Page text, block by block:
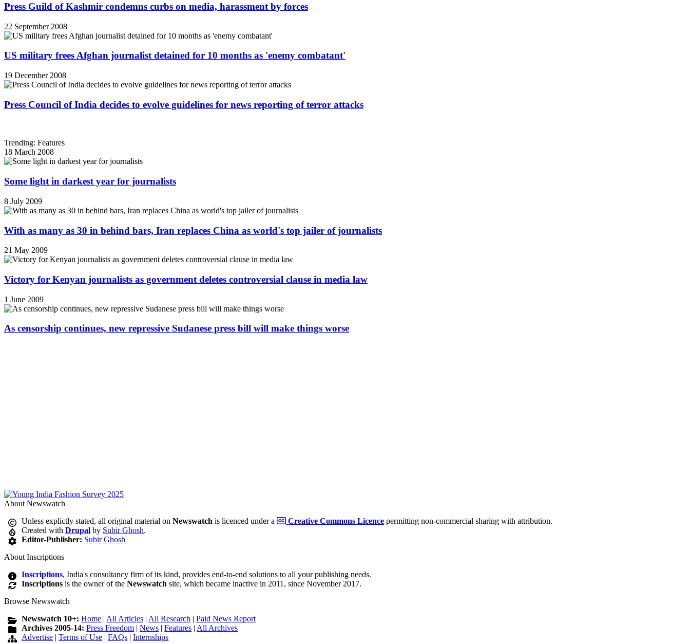
Press Guild of Kashmir condemns curbs on media, harassment by forces
22 September 2008
US military frees Afghan journalist detained for 10 months as 'enemy combatant'
19 December 2008
Press Council of India decides to evolve guidelines for news reporting of terror attacks
Trending: Features
18 March 2008
Some light in darkest year for journalists
8 July 2009
With as many as 30 in behind bars, Iran replaces China as world's top jailer of journalists
21 May 2009
Victory for Kenyan journalists as government deletes controversial clause in media law
1 June 2009
As censorship continues, new repressive Sudanese press bill will make things worse
About Newswatch
Unless explictly stated, all original material onNewswatch is licenced under a Creative Commons Licence permitting non-commercial sharing with attribution.
Created withDrupal by Subir Ghosh.
Editor-Publisher: Subir Ghosh
About Inscriptions
Inscriptions, India's consultancy firm of its kind, provides end-to-end solutions to all your publishing needs.
Inscriptions is the owner of theNewswatch site, which became inactive in 2011, since November 2017.
Browse Newswatch
Newswatch 10+:Home | All Articles | All Research |Paid News Report
Archives 2005-14:Press Freedom |News |Features | All Archives
Advertise |Terms of Use |FAQs |Internships